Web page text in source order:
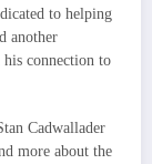
to helping
another
connection to
Cadwallader
more about the